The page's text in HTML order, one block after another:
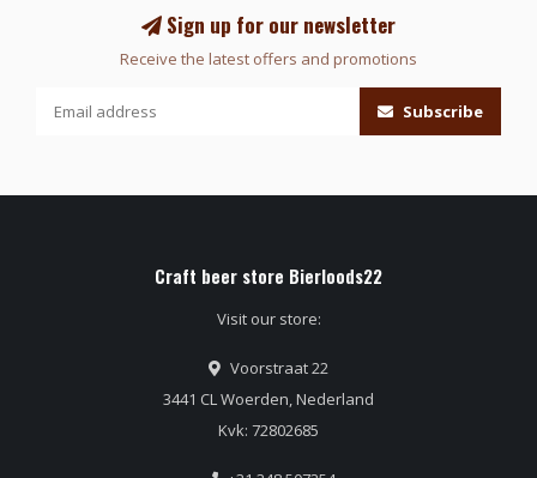
Sign up for our newsletter
Receive the latest offers and promotions
Subscribe
Craft beer store Bierloods22
Visit our store:
Voorstraat 22
3441 CL Woerden, Nederland
Kvk: 72802685